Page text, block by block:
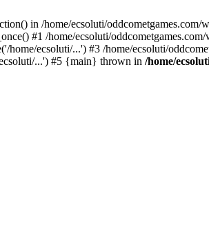
in /home/ecsoluti/
#1 /home/ecsoluti/
home/ecsoluti/...') #3 /home/ecsoluti/
...') #5 {main} thrown in /home/